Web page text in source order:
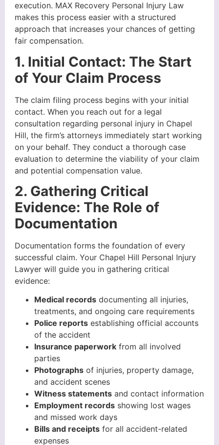
execution. MAX Recovery Personal Injury Law
makes this process easier with a structured
approach that increases your chances of getting
fair compensation.
1. Initial Contact: The Start
of Your Claim Process
The claim filing process begins with your initial
contact. When you reach out for a legal
consultation regarding personal injury in Chapel
Hill, the firm’s attorneys immediately start working
on your behalf. They conduct a thorough case
evaluation to determine the viability of your claim
and potential compensation value.
2. Gathering Critical
Evidence: The Role of
Documentation
Documentation forms the foundation of every
successful claim. Your Chapel Hill Personal Injury
Lawyer will guide you in gathering critical
evidence:
Medical records documenting all injuries,
treatments, and ongoing care requirements
Police reports establishing official accounts
of the accident
Insurance paperwork from all involved
parties
Photographs of injuries, property damage,
and accident scenes
Witness statements and contact information
Employment records showing lost wages
and missed work days
Bills and receipts for all accident-related
expenses